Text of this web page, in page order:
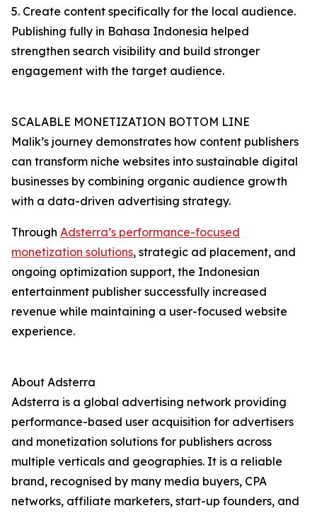
5. Create content specifically for the local audience.
Publishing fully in Bahasa Indonesia helped
strengthen search visibility and build stronger
engagement with the target audience.
SCALABLE MONETIZATION BOTTOM LINE
Malik’s journey demonstrates how content publishers
can transform niche websites into sustainable digital
businesses by combining organic audience growth
with a data-driven advertising strategy.
Through Adsterra’s performance-focused
monetization solutions, strategic ad placement, and
ongoing optimization support, the Indonesian
entertainment publisher successfully increased
revenue while maintaining a user-focused website
experience.
About Adsterra
Adsterra is a global advertising network providing
performance-based user acquisition for advertisers
and monetization solutions for publishers across
multiple verticals and geographies. It is a reliable
brand, recognised by many media buyers, CPA
networks, affiliate marketers, start-up founders, and